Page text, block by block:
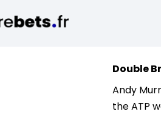
Double
Andy
the ATP